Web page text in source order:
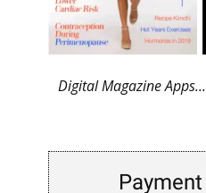
Digital Magazine